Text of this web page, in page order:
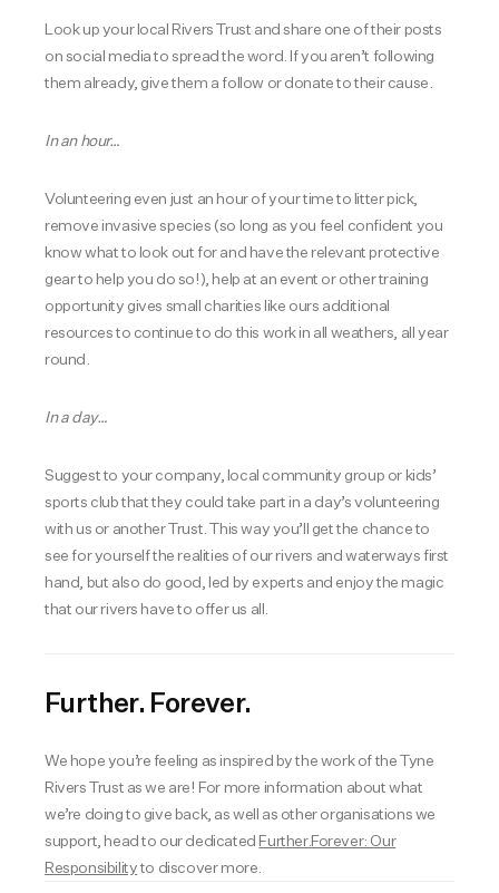
Look up your local Rivers Trust and share one of their posts
on social media to spread the word. If you aren’t following
them already, give them a follow or donate to their cause.
In an hour…
Volunteering even just an hour of your time to litter pick,
remove invasive species (so long as you feel confident you
know what to look out for and have the relevant protective
gear to help you do so!), help at an event or other training
opportunity gives small charities like ours additional
resources to continue to do this work in all weathers, all year
round.
In a day…
Suggest to your company, local community group or kids’
sports club that they could take part in a day’s volunteering
with us or another Trust. This way you’ll get the chance to
see for yourself the realities of our rivers and waterways first
hand, but also do good, led by experts and enjoy the magic
that our rivers have to offer us all.
Further. Forever.
We hope you’re feeling as inspired by the work of the Tyne
Rivers Trust as we are! For more information about what
we’re doing to give back, as well as other organisations we
support, head to our dedicated Further.Forever: Our
Responsibilityto discover more.